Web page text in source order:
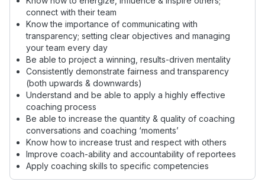
connect with their team
Know the importance of communicating with
transparency; setting clear objectives and managing
your team every day
Be able to project a winning, results-driven mentality
Consistently demonstrate fairness and transparency
(both upwards & downwards)
Understand and be able to apply a highly effective
coaching process
Be able to increase the quantity & quality of coaching
conversations and coaching ‘moments’
Know how to increase trust and respect with others
Improve coach-ability and accountability of reportees
Apply coaching skills to specific competencies